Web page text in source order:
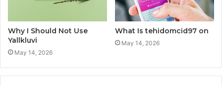
Why I Should Not Use
Yallkluvi
May 14, 2026
What Is tehidomcid97 on
May 14, 2026